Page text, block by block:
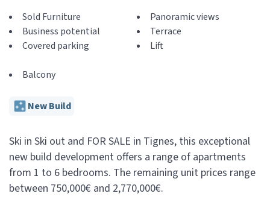
Sold Furniture
Business potential
Covered parking
Panoramic views
Terrace
Lift
Balcony
New Build
Ski in Ski out and FOR SALE in Tignes, this exceptional
new build development offers a range of apartments
from 1 to 6 bedrooms. The remaining unit prices range
between 750,000€ and 2,770,000€.